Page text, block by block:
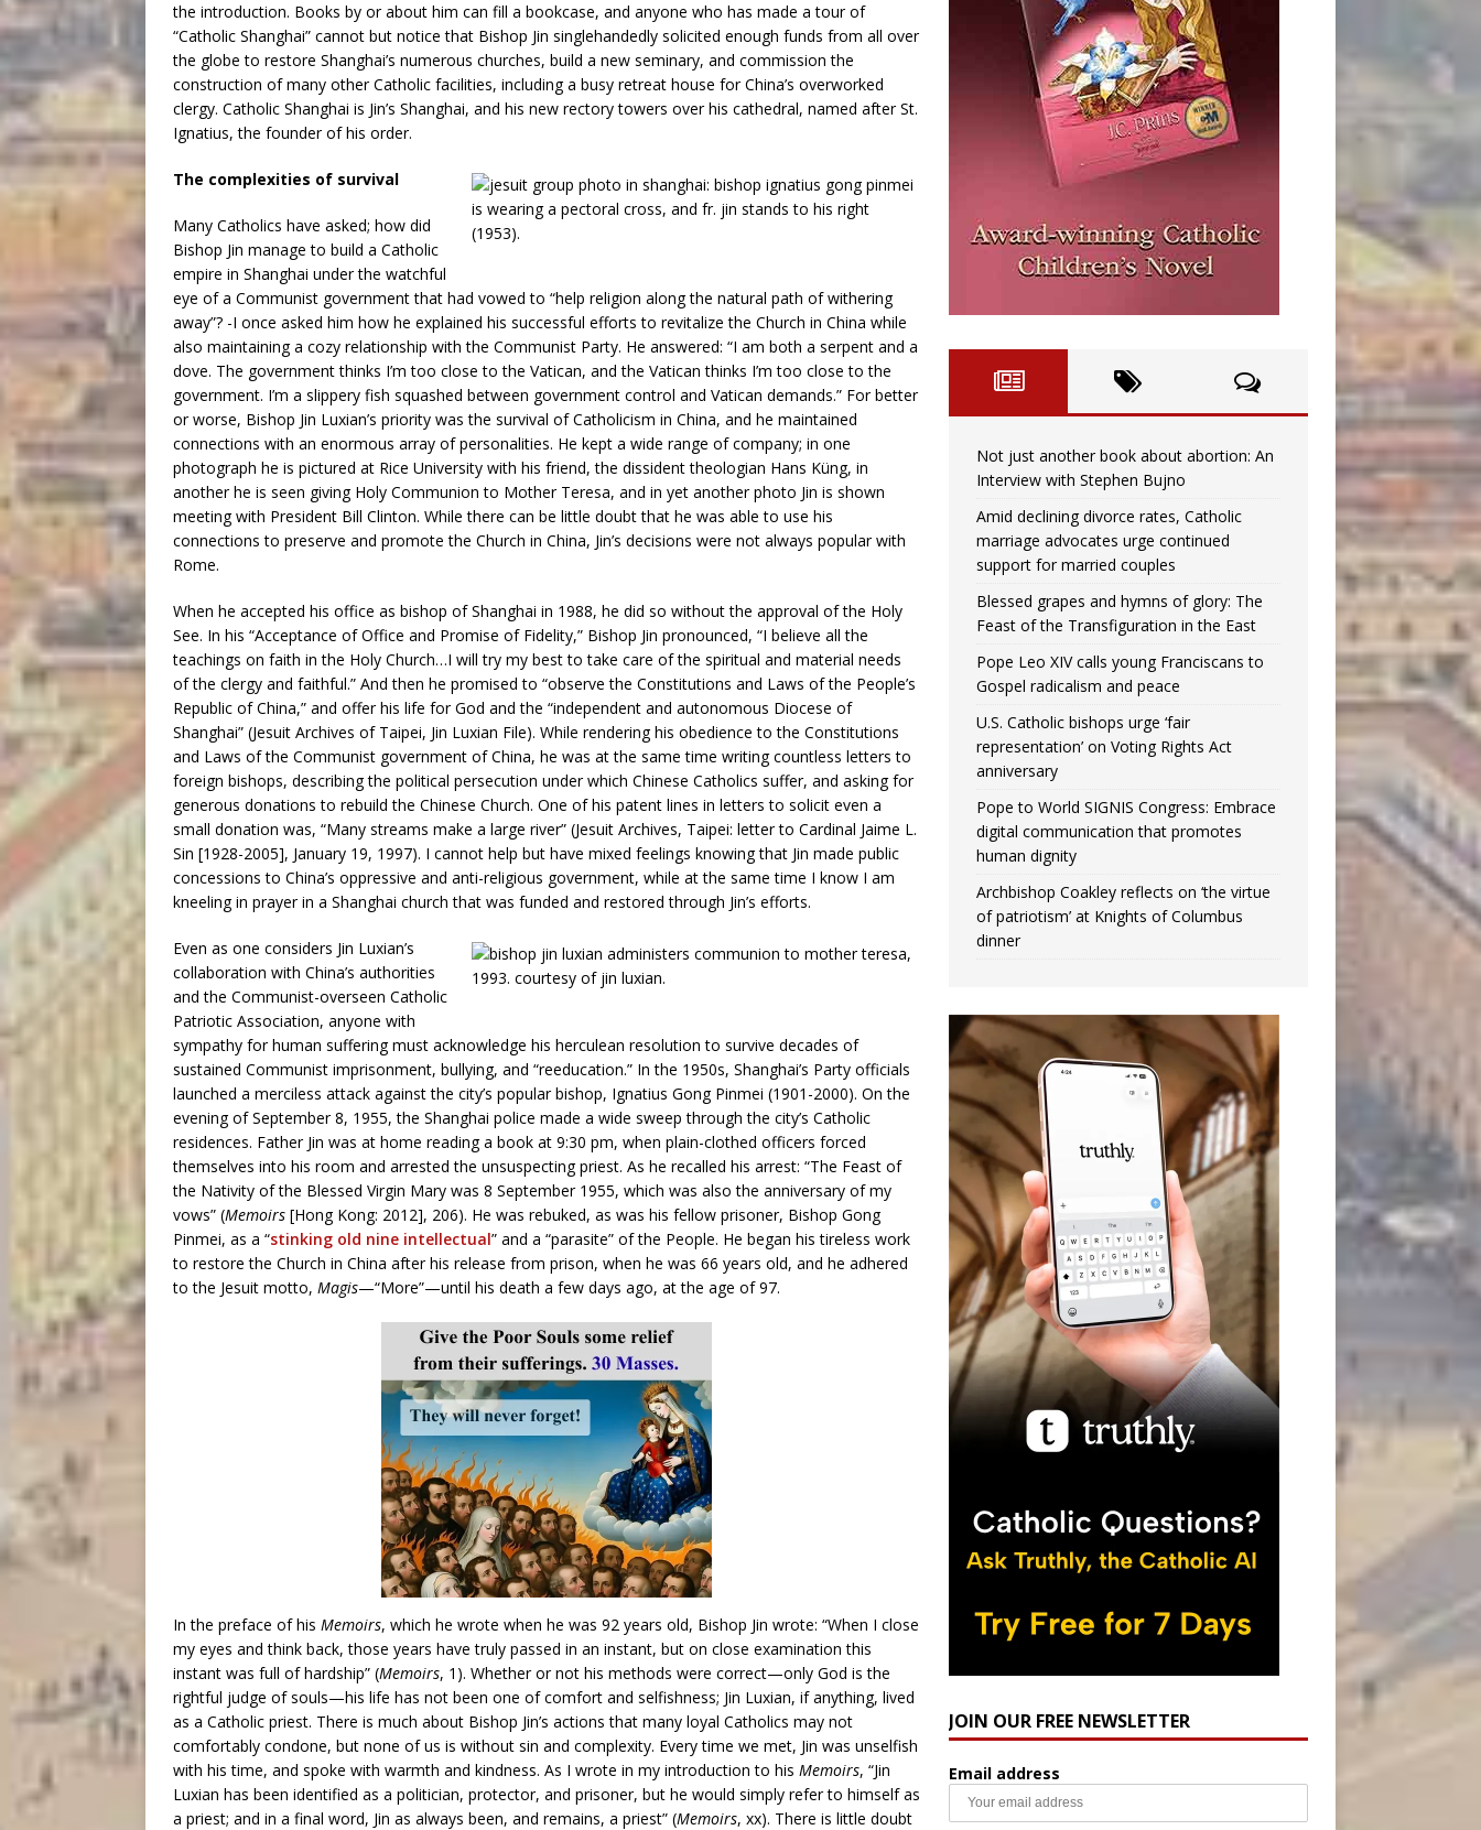
the introduction. Books by or about him can fill a bookcase, and anyone who has made a tour of
“Catholic Shanghai” cannot but notice that Bishop Jin singlehandedly solicited enough funds from all over
the globe to restore Shanghai’s numerous churches, build a new seminary, and commission the
construction of many other Catholic facilities, including a busy retreat house for China’s overworked
clergy. Catholic Shanghai is Jin’s Shanghai, and his new rectory towers over his cathedral, named after St.
Ignatius, the founder of his order.
The complexities of survival
Many Catholics have asked; how did
Bishop Jin manage to build a Catholic
empire in Shanghai under the watchful
eye of a Communist government that had vowed to “help religion along the natural path of withering
away”? -I once asked him how he explained his successful efforts to revitalize the Church in China while
also maintaining a cozy relationship with the Communist Party. He answered: “I am both a serpent and a
dove. The government thinks I’m too close to the Vatican, and the Vatican thinks I’m too close to the
government. I’m a slippery fish squashed between government control and Vatican demands.” For better
or worse, Bishop Jin Luxian’s priority was the survival of Catholicism in China, and he maintained
connections with an enormous array of personalities. He kept a wide range of company; in one
photograph he is pictured at Rice University with his friend, the dissident theologian Hans Küng, in
another he is seen giving Holy Communion to Mother Teresa, and in yet another photo Jin is shown
meeting with President Bill Clinton. While there can be little doubt that he was able to use his
connections to preserve and promote the Church in China, Jin’s decisions were not always popular with
Rome.
When he accepted his office as bishop of Shanghai in 1988, he did so without the approval of the Holy
See. In his “Acceptance of Office and Promise of Fidelity,” Bishop Jin pronounced, “I believe all the
teachings on faith in the Holy Church…I will try my best to take care of the spiritual and material needs
of the clergy and faithful.” And then he promised to “observe the Constitutions and Laws of the People’s
Republic of China,” and offer his life for God and the “independent and autonomous Diocese of
Shanghai” (Jesuit Archives of Taipei, Jin Luxian File). While rendering his obedience to the Constitutions
and Laws of the Communist government of China, he was at the same time writing countless letters to
foreign bishops, describing the political persecution under which Chinese Catholics suffer, and asking for
generous donations to rebuild the Chinese Church. One of his patent lines in letters to solicit even a
small donation was, “Many streams make a large river” (Jesuit Archives, Taipei: letter to Cardinal Jaime L.
Sin [1928-2005], January 19, 1997). I cannot help but have mixed feelings knowing that Jin made public
concessions to China’s oppressive and anti-religious government, while at the same time I know I am
kneeling in prayer in a Shanghai church that was funded and restored through Jin’s efforts.
Even as one considers Jin Luxian’s
collaboration with China’s authorities
and the Communist-overseen Catholic
Patriotic Association, anyone with
sympathy for human suffering must acknowledge his herculean resolution to survive decades of
sustained Communist imprisonment, bullying, and “reeducation.” In the 1950s, Shanghai’s Party officials
launched a merciless attack against the city’s popular bishop, Ignatius Gong Pinmei (1901-2000). On the
evening of September 8, 1955, the Shanghai police made a wide sweep through the city’s Catholic
residences. Father Jin was at home reading a book at 9:30 pm, when plain-clothed officers forced
themselves into his room and arrested the unsuspecting priest. As he recalled his arrest: “The Feast of
the Nativity of the Blessed Virgin Mary was 8 September 1955, which was also the anniversary of my
vows” (Memoirs [Hong Kong: 2012], 206). He was rebuked, as was his fellow prisoner, Bishop Gong
Pinmei, as a “stinking old nine intellectual” and a “parasite” of the People. He began his tireless work
to restore the Church in China after his release from prison, when he was 66 years old, and he adhered
to the Jesuit motto, Magis—“More”—until his death a few days ago, at the age of 97.
In the preface of his Memoirs, which he wrote when he was 92 years old, Bishop Jin wrote: “When I close
my eyes and think back, those years have truly passed in an instant, but on close examination this
instant was full of hardship” (Memoirs, 1). Whether or not his methods were correct—only God is the
rightful judge of souls—his life has not been one of comfort and selfishness; Jin Luxian, if anything, lived
as a Catholic priest. There is much about Bishop Jin’s actions that many loyal Catholics may not
comfortably condone, but none of us is without sin and complexity. Every time we met, Jin was unselfish
with his time, and spoke with warmth and kindness. As I wrote in my introduction to his Memoirs, “Jin
Luxian has been identified as a politician, protector, and prisoner, but he would simply refer to himself as
a priest; and in a final word, Jin as always been, and remains, a priest” (Memoirs, xx). There is little doubt
Not just another book about abortion: An
Interview with Stephen Bujno
Amid declining divorce rates, Catholic
marriage advocates urge continued
support for married couples
Blessed grapes and hymns of glory: The
Feast of the Transfiguration in the East
Pope Leo XIV calls young Franciscans to
Gospel radicalism and peace
U.S. Catholic bishops urge ‘fair
representation’ on Voting Rights Act
anniversary
Pope to World SIGNIS Congress: Embrace
digital communication that promotes
human dignity
Archbishop Coakley reflects on ‘the virtue
of patriotism’ at Knights of Columbus
dinner
JOIN OUR FREE NEWSLETTER
Email address